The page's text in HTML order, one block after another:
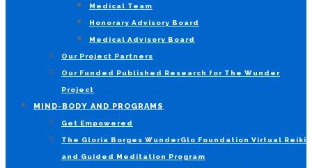
Medical Team
Honorary Advisory Board
Medical Advisory Board
Our Project Partners
Our Funded Published Research for The Wunder
Project
MIND-BODY AND PROGRAMS
Get Empowered
The Gloria Borges WunderGlo Foundation Virtual Reiki
and Guided Meditation Program